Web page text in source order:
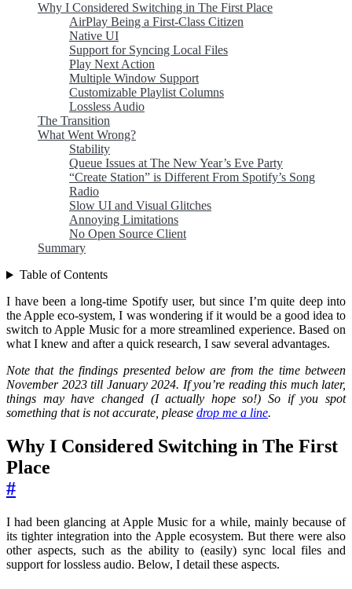
Why I Considered Switching in The First Place
AirPlay Being a First-Class Citizen
Native UI
Support for Syncing Local Files
Play Next Action
Multiple Window Support
Customizable Playlist Columns
Lossless Audio
The Transition
What Went Wrong?
Stability
Queue Issues at The New Year’s Eve Party
“Create Station” is Different From Spotify’s Song
Radio
Slow UI and Visual Glitches
Annoying Limitations
No Open Source Client
Summary
Table of Contents
I have been a long-time Spotify user, but since I’m quite deep into
the Apple eco-system, I was wondering if it would be a good idea to
switch to Apple Music for a more streamlined experience. Based on
what I knew and after a quick research, I saw several advantages.
Note that the findings presented below are from the time between
November 2023 till January 2024. If you’re reading this much later,
things may have changed (I actually hope so!) So if you spot
something that is not accurate, please drop me a line.
Why I Considered Switching in The First
Place
#
I had been glancing at Apple Music for a while, mainly because of
its tighter integration into the Apple ecosystem. But there were also
other aspects, such as the ability to (easily) sync local files and
support for lossless audio. Below, I detail these aspects.